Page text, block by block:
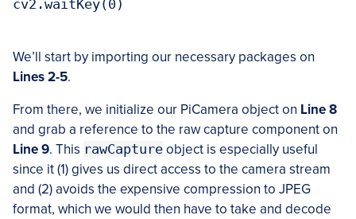
cv2.waitKey(0)
We’ll start by importing our necessary packages on
Lines 2-5.
From there, we initialize our PiCamera object on Line 8
and grab a reference to the raw capture component on
Line 9. This rawCapture object is especially useful
since it (1) gives us direct access to the camera stream
and (2) avoids the expensive compression to JPEG
format, which we would then have to take and decode